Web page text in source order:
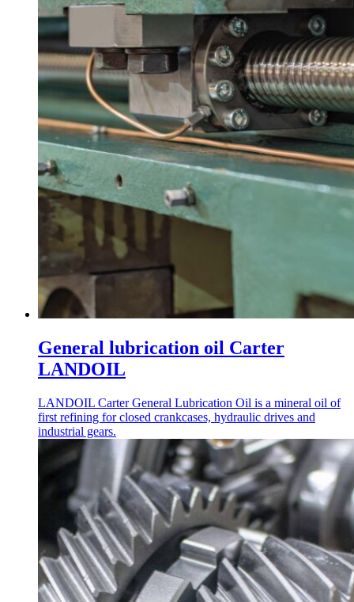
General lubrication oil Carter
LANDOIL
LANDOIL Carter General Lubrication Oil is a mineral oil of
first refining for closed crankcases, hydraulic drives and
industrial gears.